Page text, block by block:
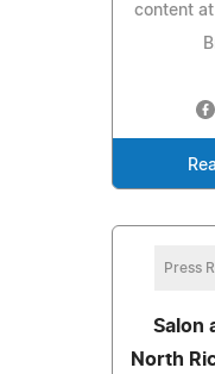
content at
Press
Salon
North